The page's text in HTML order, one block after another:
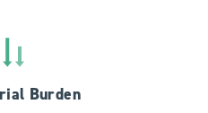
Burden